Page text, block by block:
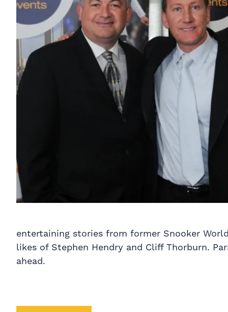
entertaining stories from former Snooker
likes of Stephen Hendry and Cliff Thorburn.
ahead.